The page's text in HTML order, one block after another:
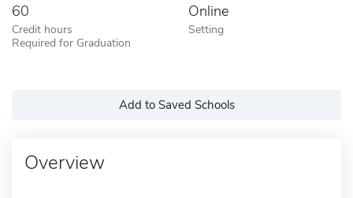
60
Credit hours
Required for Graduation
Online
Setting
Add to Saved Schools
Overview